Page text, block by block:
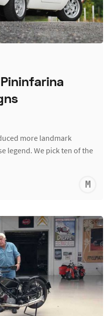
more landmark
legend. We pick ten of the